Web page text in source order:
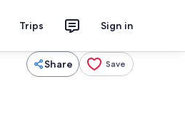
Trips Sign in
Share Save